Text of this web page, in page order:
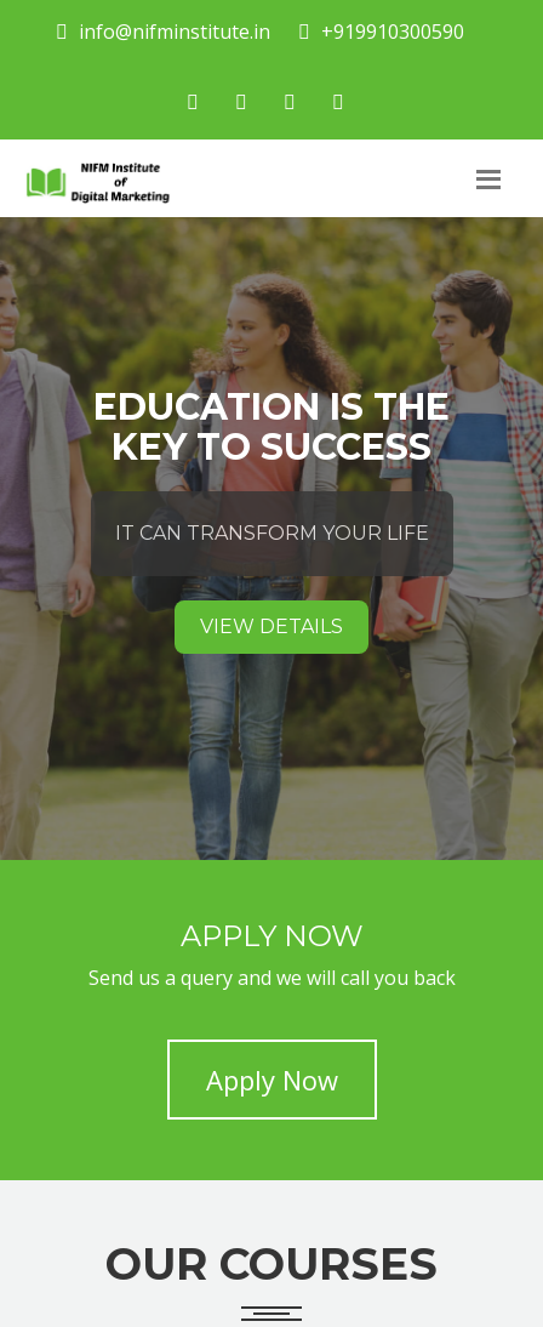
info@nifminstitute.in +919910300590
EDUCATION IS THE
KEY TO SUCCESS
IT CAN TRANSFORM YOUR LIFE
VIEW DETAILS
APPLY NOW
Send us a query and we will call you back
Apply Now
OUR COURSES